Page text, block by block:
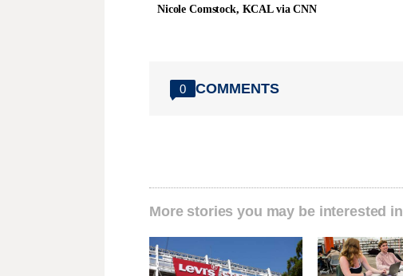
Nicole Comstock, KCAL via CNN
0 COMMENTS
More stories you may be interested in